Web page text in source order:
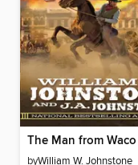
The Man from Waco
byWilliam W. Johnstone